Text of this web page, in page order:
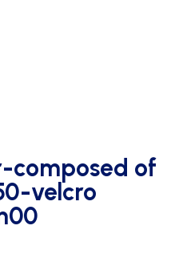
composed of
velcro